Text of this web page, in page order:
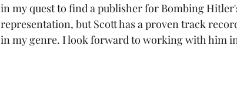
in my quest to find a publisher for Bombing
representation, but Scott has a proven track
in my genre. I look forward to working with him